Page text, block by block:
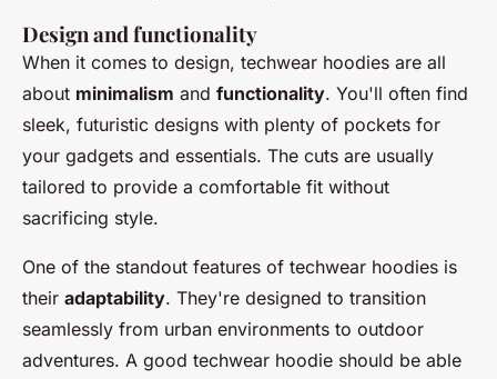
Design and functionality
When it comes to design, techwear hoodies are all
about minimalism and functionality. You'll often find
sleek, futuristic designs with plenty of pockets for
your gadgets and essentials. The cuts are usually
tailored to provide a comfortable fit without
sacrificing style.
One of the standout features of techwear hoodies is
their adaptability. They're designed to transition
seamlessly from urban environments to outdoor
adventures. A good techwear hoodie should be able